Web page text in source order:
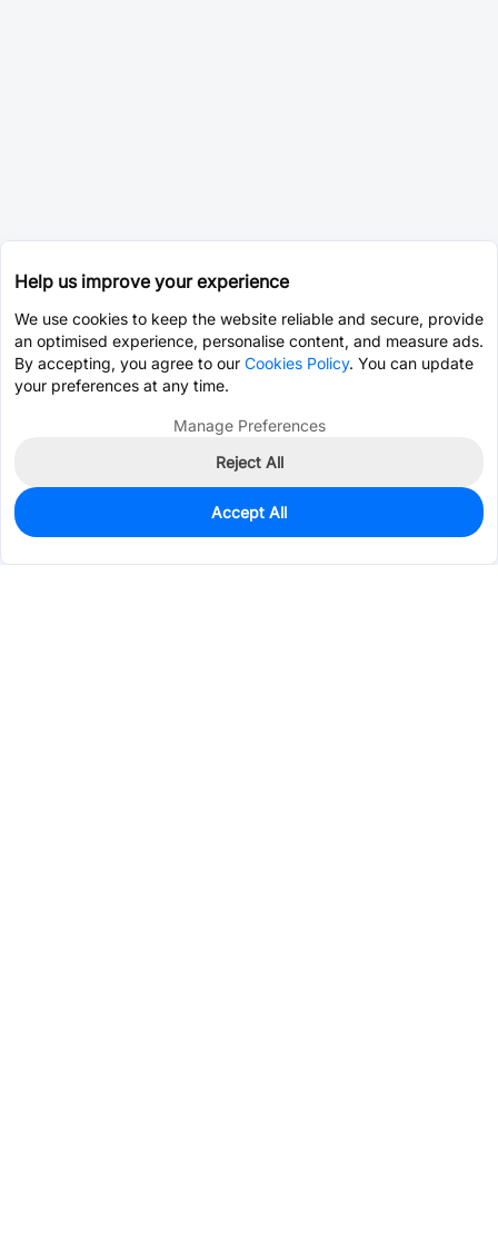
0In Stock
Help us improve your experience
We use cookies to keep the website reliable and secure, provide
an optimised experience, personalise content, and measure ads.
By accepting, you agree to our Cookies Policy. You can update
your preferences at any time.
Manage Preferences
Reject All
Accept All